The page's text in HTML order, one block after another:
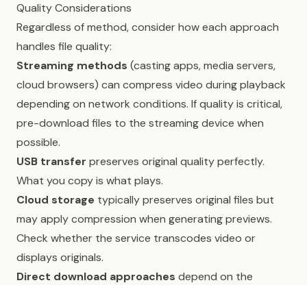
Quality Considerations
Regardless of method, consider how each approach
handles file quality:
Streaming methods (casting apps, media servers,
cloud browsers) can compress video during playback
depending on network conditions. If quality is critical,
pre-download files to the streaming device when
possible.
USB transfer preserves original quality perfectly.
What you copy is what plays.
Cloud storage typically preserves original files but
may apply compression when generating previews.
Check whether the service transcodes video or
displays originals.
Direct download approaches depend on the